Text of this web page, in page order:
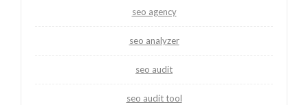
seo agency
seo analyzer
seo audit
seo audit tool